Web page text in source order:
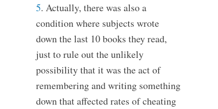
5. Actually, there was also a
condition where subjects wrote
down the last 10 books they read,
just to rule out the unlikely
possibility that it was the act of
remembering and writing something
down that affected rates of cheating